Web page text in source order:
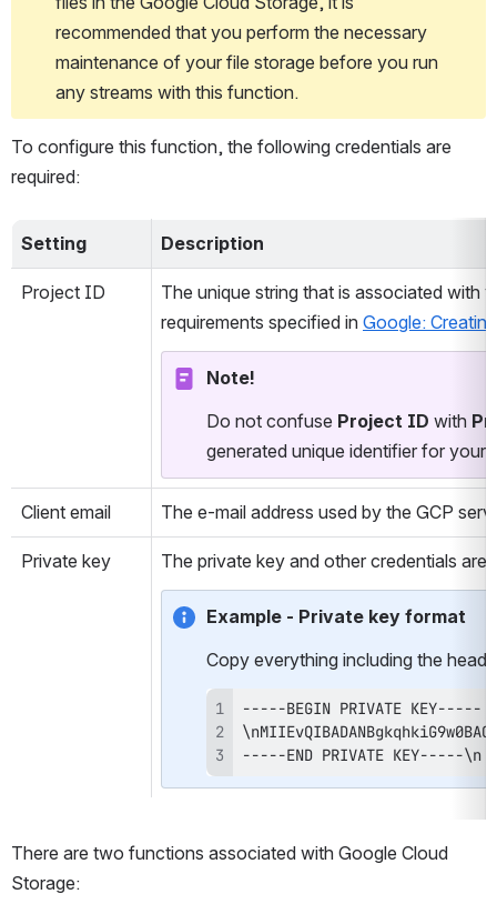
recommended that you perform the necessary
maintenance of your file storage before you run
any streams with this function.
To configure this function, the following credentials are
required:
Setting Description
Project ID
The unique string that is associated with
requirements specified in Google:
Note!
Do not confuse Project ID with
generated unique identifier for your
Client email The e-mail address used by the GCP
Private key The private key and other credentials
Example - Private key format
Copy everything including the
-----END PRIVATE KEY-----\n
There are two functions associated with Google Cloud
Storage: